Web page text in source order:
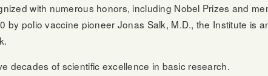
with numerous honors, including Nobel Prizes and
by polio vaccine pioneer Jonas Salk, M.D., the Institute is
decades of scientific excellence in basic research.